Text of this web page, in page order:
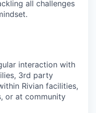
all challenges
interaction with
3rd party
Rivian facilities,
or at community